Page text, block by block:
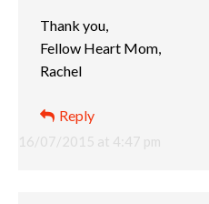
16/07/2015 at 4:47 pm
Thank you,
Fellow Heart Mom,
Rachel
Reply